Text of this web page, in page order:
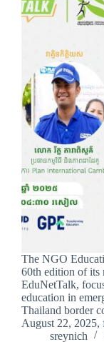
The NGO
60th edition of its
EduNetTalk,
education in
Thailand border
August 22,
sreynich